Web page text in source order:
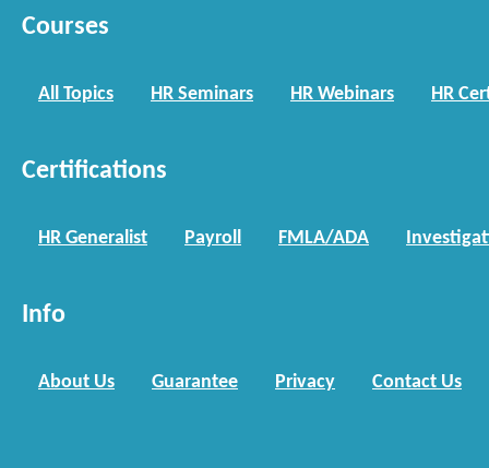
Courses
All Topics HR Seminars HR Webinars HR
Certifications
HR Generalist Payroll FMLA/ADA
Info
About Us Guarantee Privacy Contact Us